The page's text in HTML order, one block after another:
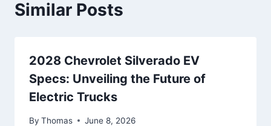
Similar Posts
2028 Chevrolet Silverado EV
Specs: Unveiling the Future of
Electric Trucks
By Thomas June 8, 2026